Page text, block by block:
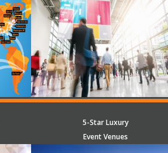
5-Star Luxury
Event Venues